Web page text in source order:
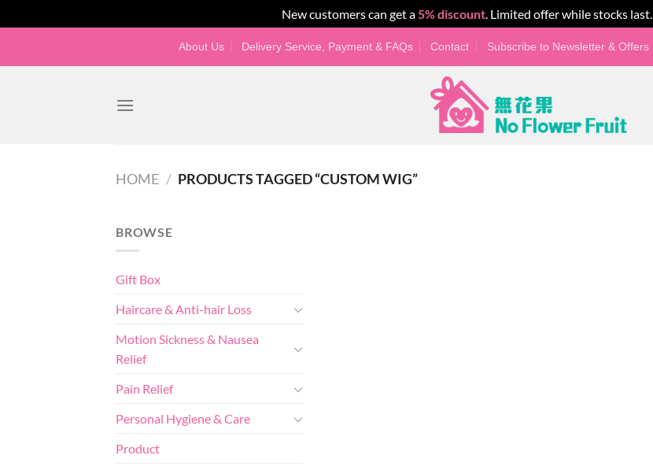
New customers can get a5% discount. Limited offer while stocks last.
About Us Delivery Service, Payment & FAQs Contact Subscribe to Newsletter & Offers
HOME / PRODUCTS TAGGED “CUSTOM WIG”
BROWSE
Gift Box
Haircare & Anti-hair Loss
Motion Sickness & Nausea
Relief
Pain Relief
Personal Hygiene & Care
Product